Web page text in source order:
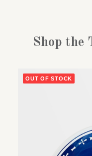
Shop the
OUT OF STOCK